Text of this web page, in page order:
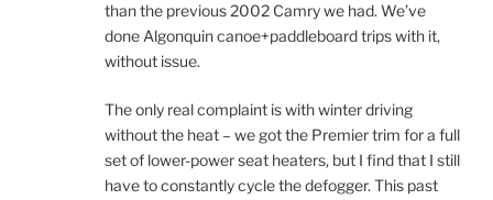
than the previous 2002 Camry we had. We’ve
done Algonquin canoe+paddleboard trips with it,
without issue.
The only real complaint is with winter driving
without the heat – we got the Premier trim for a full
set of lower-power seat heaters, but I find that I still
have to constantly cycle the defogger. This past